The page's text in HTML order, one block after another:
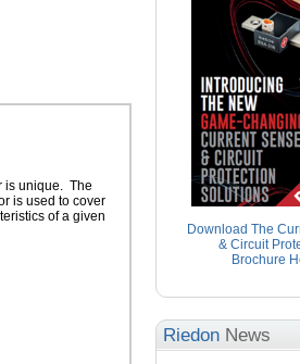
is unique. The
is used to cover
of a given
Download The
& Circuit
Brochure
Riedon News